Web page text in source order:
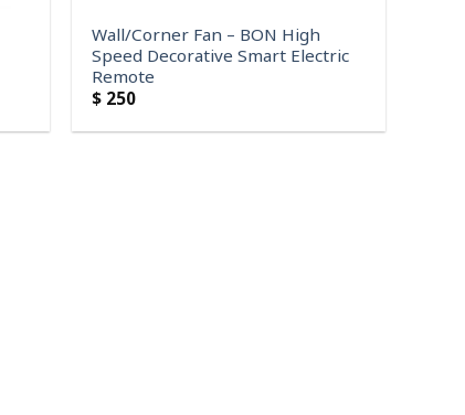
Wall/Corner Fan – BON High
Speed Decorative Smart Electric
Remote
$250